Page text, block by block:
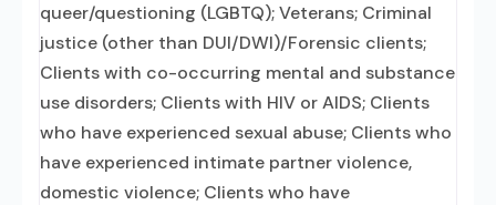
queer/questioning (LGBTQ); Veterans; Criminal
justice (other than DUI/DWI)/Forensic clients;
Clients with co-occurring mental and substance
use disorders; Clients with HIV or AIDS; Clients
who have experienced sexual abuse; Clients who
have experienced intimate partner violence,
domestic violence; Clients who have